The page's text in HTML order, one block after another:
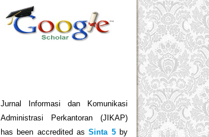
Jurnal Informasi dan Komunikasi
Administrasi Perkantoran (JIKAP)
has been accredited as Sinta 5by